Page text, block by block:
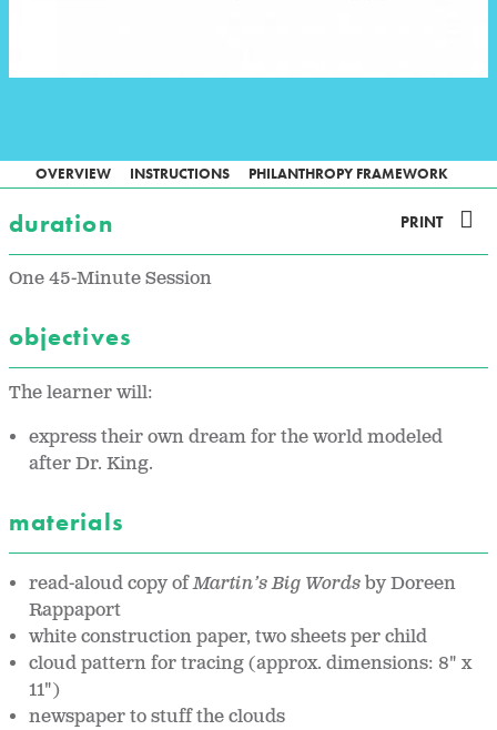
OVERVIEW INSTRUCTIONS PHILANTHROPY FRAMEWORK
duration PRINT
One 45-Minute Session
objectives
The learner will:
express their own dream for the world modeled
after Dr. King.
materials
read-aloud copy ofMartin’s Big Wordsby Doreen
Rappaport
white construction paper, two sheets per child
cloud pattern for tracing (approx. dimensions: 8" x
11")
newspaper to stuff the clouds